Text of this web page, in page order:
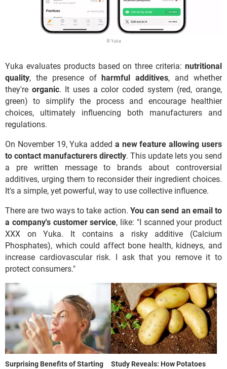
© Yuka
Yuka evaluates products based on three criteria: nutritional
quality, the presence ofharmful additives, and whether
they're organic. It uses a color coded system (red, orange,
green) to simplify the process and encourage healthier
choices, ultimately influencing both manufacturers and
regulations.
On November 19, Yuka added a new feature allowing users
to contact manufacturers directly. This update lets you send
a pre written message to brands about controversial
additives, urging them to reconsider their ingredient choices.
It's a simple, yet powerful, way to use collective influence.
There are two ways to take action. You can send an email to
a company's customer service, like: "I scanned your product
XXX on Yuka. It contains a risky additive (Calcium
Phosphates), which could affect bone health, kidneys, and
increase cardiovascular risk. I ask that you remove it to
protect consumers."
Surprising Benefits of Starting
Study Reveals: How Potatoes